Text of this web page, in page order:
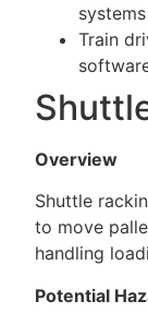
Train
Overview
Shuttle
to move
handling
Potential